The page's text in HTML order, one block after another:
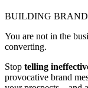
BUILDING
You are not in the
converting.
Stop telling
provocative brand